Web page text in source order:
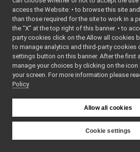
► libYARP_logger
► libYARP_manager
► libYARP_math
► libYARP_os
► libYARP_pcl
► libYARP_profiler
► libYARP_serversql
► portmonitors
access the Website: • to browse this site
than those required for the site to work in a
the “X” at the top right of this banner. • to
party cookies click on the Allow all cookies
to manage analytics and third-party cookies
settings button on this banner. After the first
manage your choices by clicking on the
your screen. For more information please
Policy
Allow all cookies
Cookie settings